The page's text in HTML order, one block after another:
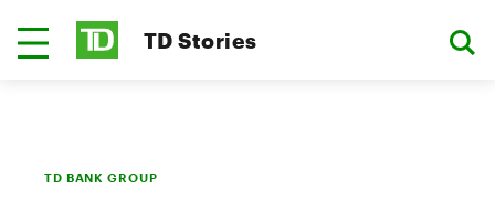
TD Stories
TD BANK GROUP